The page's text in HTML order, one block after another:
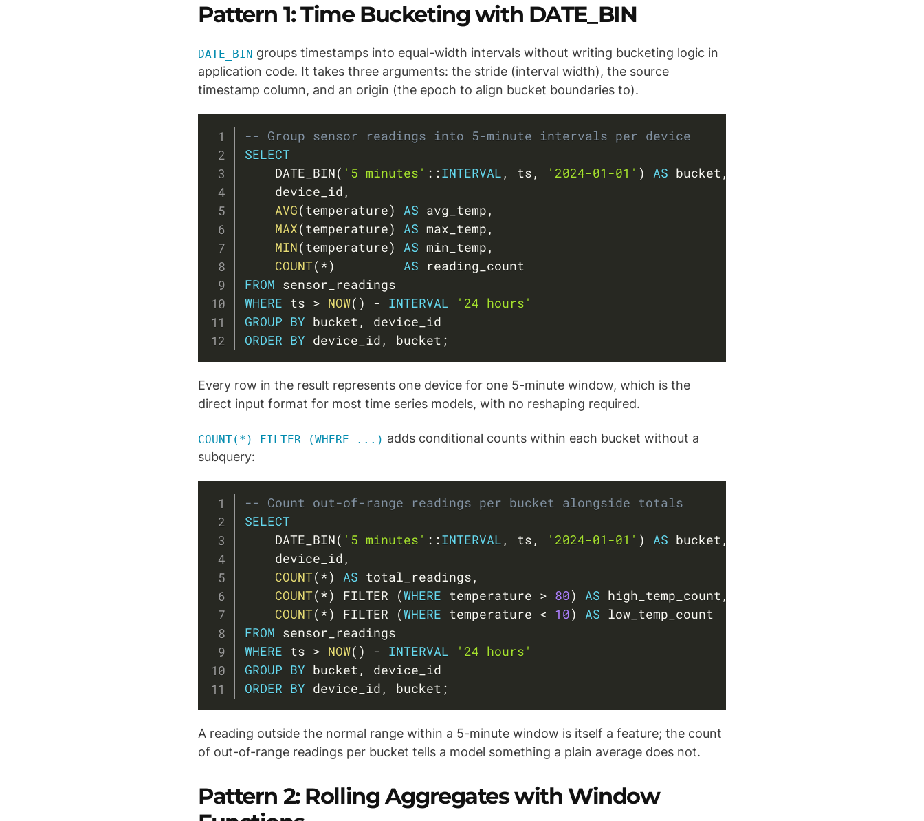
Pattern 1: Time Bucketing with DATE_BIN
DATE_BIN groups timestamps into equal-width intervals without writing bucketing logic in
application code. It takes three arguments: the stride (interval width), the source
timestamp column, and an origin (the epoch to align bucket boundaries to).
-- Group sensor readings into 5-minute intervals per device
SELECT
    DATE_BIN
( '5 minutes' ::INTERVAL, ts, '2024-01-01' ) AS bucket,
    device_id
,
AVG(temperature) AS avg_temp,
MAX(temperature) AS max_temp,
MIN(temperature) AS min_temp,
COUNT(*) AS
FROM
WHERE ts > NOW( ) - INTERVAL
'24 hours'
GROUP BY bucket,
ORDER BY device_id, bucket ;
Copy
Every row in the result represents one device for one 5-minute window, which is the
direct input format for most time series models, with no reshaping required.
COUNT(*) FILTER (WHERE ...) adds conditional counts within each bucket without a
subquery:
-- Count out-of-range readings per bucket alongside totals
SELECT
    DATE_BIN
( '5 minutes' ::INTERVAL, ts, '2024-01-01' ) AS bucket,
    device_id
,
COUNT(*) AS total_readings,
COUNT(*) FILTER (WHERE temperature > 80) AS high_temp_count,
COUNT(*) FILTER (WHERE temperature < 10) AS
FROM
WHERE ts > NOW( ) - INTERVAL
'24 hours'
GROUP BY bucket,
ORDER BY device_id, bucket ;
A reading outside the normal range within a 5-minute window is itself a feature; the count
of out-of-range readings per bucket tells a model something a plain average does not.
Pattern 2: Rolling Aggregates with Window